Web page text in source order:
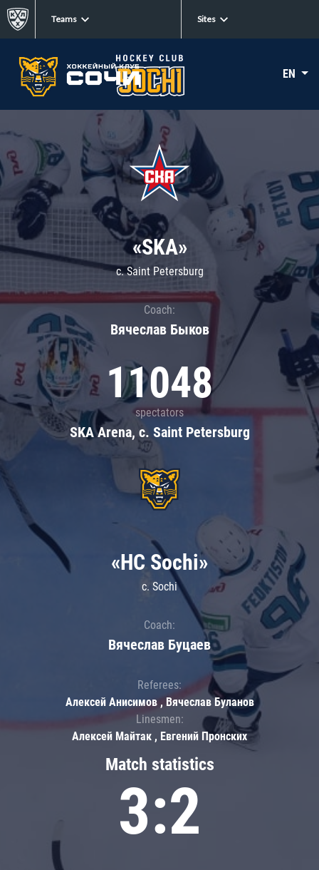
Teams Sites
EN
«SKA»
c. Saint Petersburg
Coach:
Вячеслав Быков
11048
spectators
SKA Arena, c. Saint Petersburg
Match statistics
3:2
«HC Sochi»
c. Sochi
Coach:
Вячеслав Буцаев
Referees:
Алексей Анисимов , Вячеслав Буланов
Linesmen:
Алексей Майтак , Евгений Пронских